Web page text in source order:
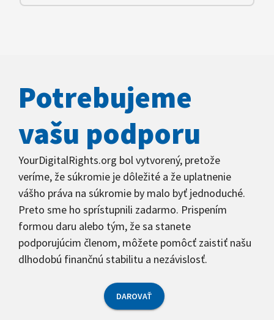
Potrebujeme
vašu podporu
YourDigitalRights.org bol vytvorený, pretože
veríme, že súkromie je dôležité a že uplatnenie
vášho práva na súkromie by malo byť jednoduché.
Preto sme ho sprístupnili zadarmo. Prispením
formou daru alebo tým, že sa stanete
podporujúcim členom, môžete pomôcť zaistiť našu
dlhodobú finančnú stabilitu a nezávislosť.
DAROVAŤ